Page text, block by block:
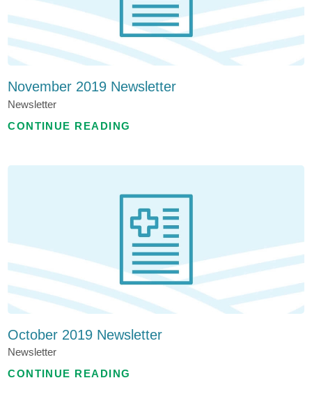
November 2019 Newsletter
Newsletter
CONTINUE READING
October 2019 Newsletter
Newsletter
CONTINUE READING